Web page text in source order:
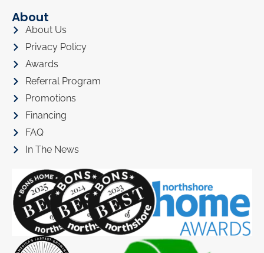
About
About Us
Privacy Policy
Awards
Referral Program
Promotions
Financing
FAQ
In The News